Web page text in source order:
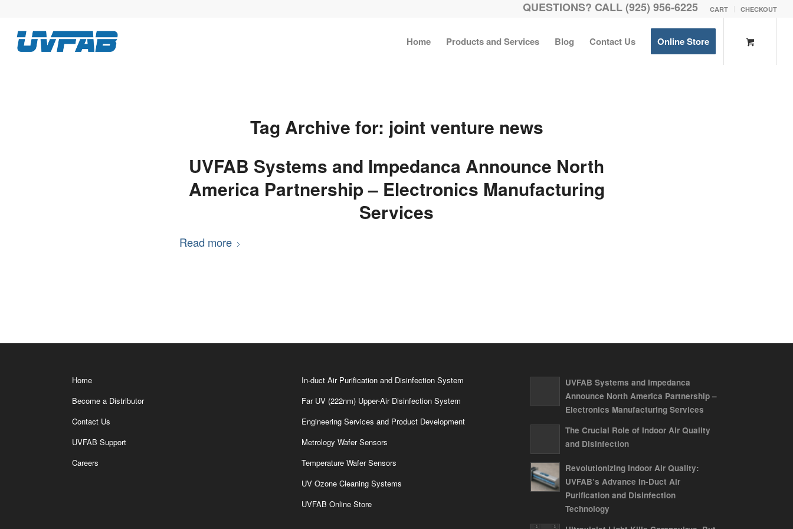
CART CHECKOUT
QUESTIONS? CALL (925) 956-6225
Home Products and Services Blog Contact Us Online Store
Tag Archive for: joint venture news
UVFAB Systems and Impedanca Announce North
America Partnership – Electronics Manufacturing
Services
Read more
Home
Become a Distributor
Contact Us
UVFAB Support
Careers
In-duct Air Purification and Disinfection System
Far UV (222nm) Upper-Air Disinfection System
Engineering Services and Product Development
Metrology Wafer Sensors
Temperature Wafer Sensors
UV Ozone Cleaning Systems
UVFAB Online Store
UVFAB Systems and Impedanca
Announce North America Partnership –
Electronics Manufacturing Services
The Crucial Role of Indoor Air Quality
and Disinfection
Revolutionizing Indoor Air Quality:
UVFAB’s Advance In-Duct Air
Purification and Disinfection
Technology